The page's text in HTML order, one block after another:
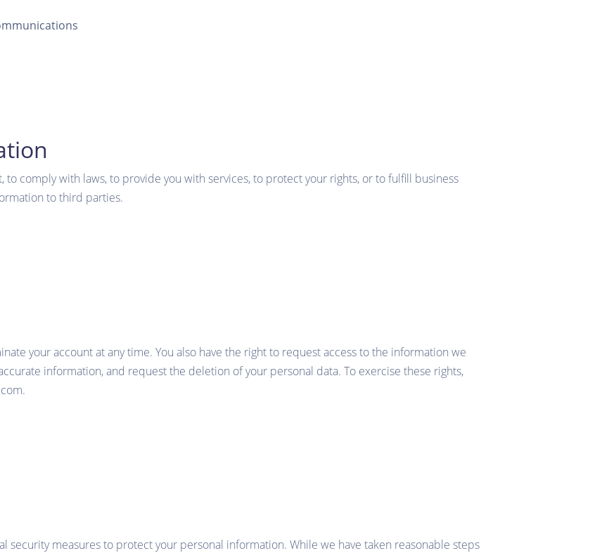
to comply with laws, to provide you with services, to protect your rights, or to fulfill business
to third parties.
your account at any time. You also have the right to request access to the information we
information, and request the deletion of your personal data. To exercise these rights,
security measures to protect your personal information. While we have taken reasonable steps